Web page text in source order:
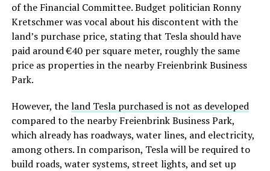
of the Financial Committee. Budget politician Ronny
Kretschmer was vocal about his discontent with the
land’s purchase price, stating that Tesla should have
paid around €40 per square meter, roughly the same
price as properties in the nearby Freienbrink Business
Park.
However, theland Tesla purchased is not as developed
compared to the nearby Freienbrink Business Park,
which already has roadways, water lines, and electricity,
among others. In comparison, Tesla will be required to
build roads, water systems, street lights, and set up